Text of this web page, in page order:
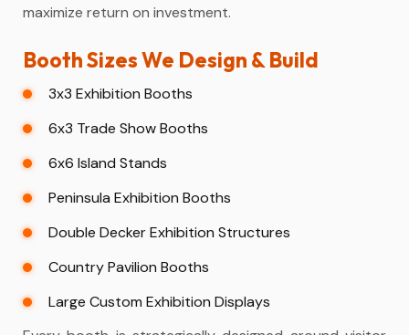
maximize return on investment.
Booth Sizes We Design & Build
3x3 Exhibition Booths
6x3 Trade Show Booths
6x6 Island Stands
Peninsula Exhibition Booths
Double Decker Exhibition Structures
Country Pavilion Booths
Large Custom Exhibition Displays